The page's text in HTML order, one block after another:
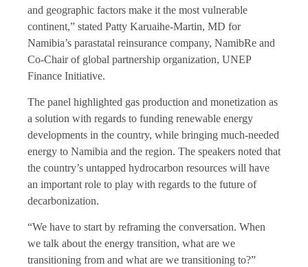
and geographic factors make it the most vulnerable
continent,” stated Patty Karuaihe-Martin, MD for
Namibia’s parastatal reinsurance company, NamibRe and
Co-Chair of global partnership organization, UNEP
Finance Initiative.
The panel highlighted gas production and monetization as
a solution with regards to funding renewable energy
developments in the country, while bringing much-needed
energy to Namibia and the region. The speakers noted that
the country’s untapped hydrocarbon resources will have
an important role to play with regards to the future of
decarbonization.
“We have to start by reframing the conversation. When
we talk about the energy transition, what are we
transitioning from and what are we transitioning to?”